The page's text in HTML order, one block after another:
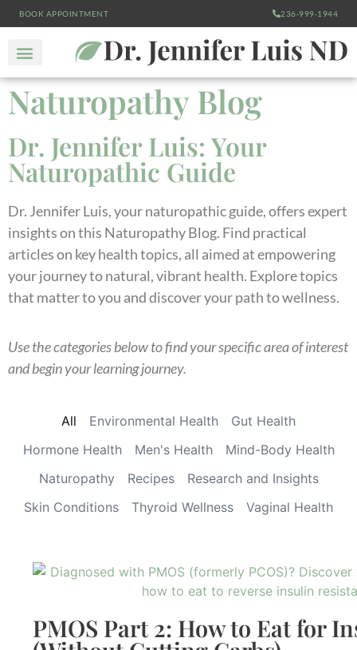
BOOK APPOINTMENT 236-999-1944
Naturopathy Blog
Dr. Jennifer Luis: Your
Naturopathic Guide
Dr. Jennifer Luis, your naturopathic guide, offers expert
insights on this Naturopathy Blog. Find practical
articles on key health topics, all aimed at empowering
your journey to natural, vibrant health. Explore topics
that matter to you and discover your path to wellness.
Use the categories below to find your specific area of interest
and begin your learning journey.
Environmental Health
Gut Health
Hormone Health
Men's Health
Mind-Body Health
Naturopathy
Recipes
Research and Insights
Skin Conditions
Thyroid Wellness Vaginal Health
All
PMOS Part 2: How to Eat for